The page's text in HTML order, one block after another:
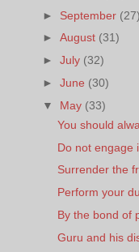
► September (27)
►August (31)
►July (32)
►June (30)
▼ May (33)
You should
Do not engage
Surrender the
Perform your
By the bond of
Guru and his